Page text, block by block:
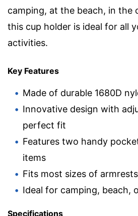
camping, at the beach, in the
this cup holder is ideal for all
activities.
Key Features
Made of durable 1680D
Innovative design with
perfect fit
Features two handy
items
Fits most sizes of
Ideal for camping, beach,
Specifications